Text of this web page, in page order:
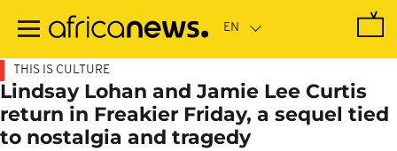
main
THIS IS CULTURE
Lindsay Lohan and Jamie Lee Curtis
return in Freakier Friday, a sequel tied
to nostalgia and tragedy